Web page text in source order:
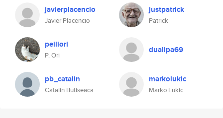
javierplacencio
Javier Placencio
justpatrick
Patrick
peiliori
P. Ori
dualipa69
pb_catalin
Catalin Butiseaca
markolukic
Marko Lukic